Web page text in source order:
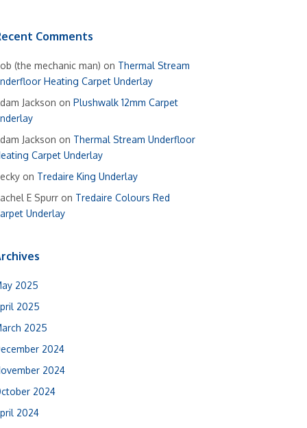
Comments
(the mechanic man) on Thermal Stream
Heating Carpet Underlay
Jackson on Plushwalk 12mm Carpet
Jackson on Thermal Stream Underfloor
Carpet Underlay
on Tredaire King Underlay
E Spurr on Tredaire Colours Red
Underlay
2025
2025
2025
2024
2024
2024
2024